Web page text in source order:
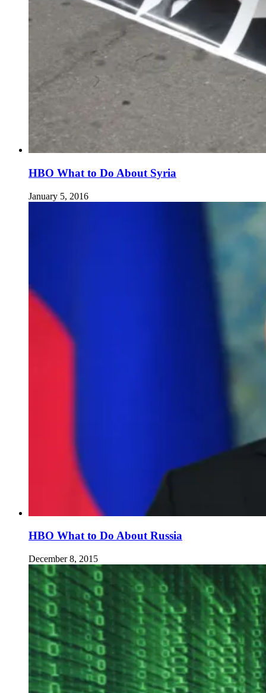
HBO What to Do About Syria
January 5, 2016
HBO What to Do About Russia
December 8, 2015